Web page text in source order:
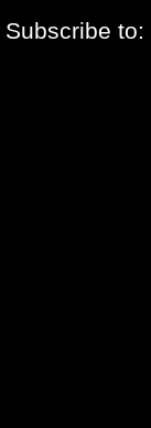
Subscribe to: